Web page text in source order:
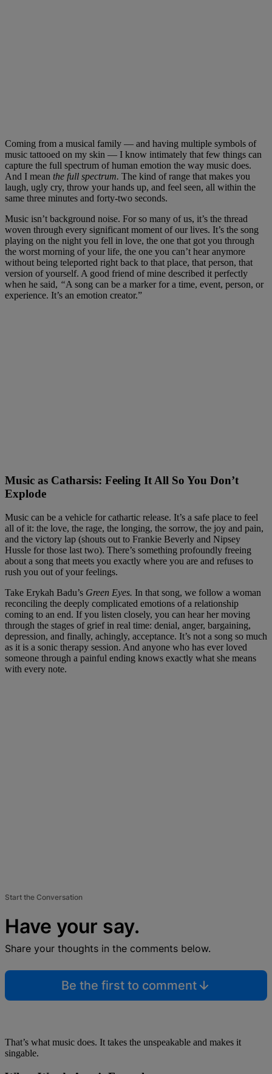
Coming from a musical family — and having multiple symbols of
music tattooed on my skin — I know intimately that few things can
capture the full spectrum of human emotion the way music does.
And I mean the full spectrum. The kind of range that makes you
laugh, ugly cry, throw your hands up, and feel seen, all within the
same three minutes and forty-two seconds.
Music isn’t background noise. For so many of us, it’s the thread
woven through every significant moment of our lives. It’s the song
playing on the night you fell in love, the one that got you through
the worst morning of your life, the one you can’t hear anymore
without being teleported right back to that place, that person, that
version of yourself. A good friend of mine described it perfectly
when he said, “A song can be a marker for a time, event, person, or
experience. It’s an emotion creator.”
Music as Catharsis: Feeling It All So You Don’t
Explode
Music can be a vehicle for cathartic release. It’s a safe place to feel
all of it: the love, the rage, the longing, the sorrow, the joy and pain,
and the victory lap (shouts out to Frankie Beverly and Nipsey
Hussle for those last two). There’s something profoundly freeing
about a song that meets you exactly where you are and refuses to
rush you out of your feelings.
Take Erykah Badu’s Green Eyes. In that song, we follow a woman
reconciling the deeply complicated emotions of a relationship
coming to an end. If you listen closely, you can hear her moving
through the stages of grief in real time: denial, anger, bargaining,
depression, and finally, achingly, acceptance. It’s not a song so much
as it is a sonic therapy session. And anyone who has ever loved
someone through a painful ending knows exactly what she means
with every note.
Start the Conversation
Have your say.
Share your thoughts in the comments below.
Be the first to comment
That’s what music does. It takes the unspeakable and makes it
singable.